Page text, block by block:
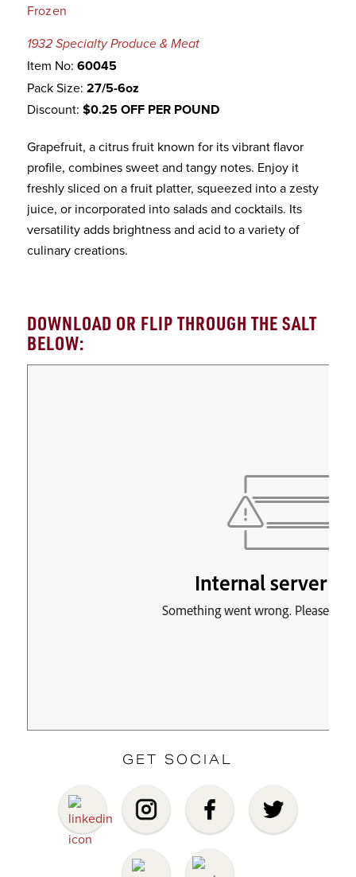
Frozen
1932 Specialty Produce & Meat
Item No: 60045
Pack Size: 27/5-6oz
Discount: $0.25 OFF PER POUND
Grapefruit, a citrus fruit known for its vibrant flavor
profile, combines sweet and tangy notes. Enjoy it
freshly sliced on a fruit platter, squeezed into a zesty
juice, or incorporated into salads and cocktails. Its
versatility adds brightness and acid to a variety of
culinary creations.
DOWNLOAD OR FLIP THROUGH THE SALT
BELOW:
GET SOCIAL